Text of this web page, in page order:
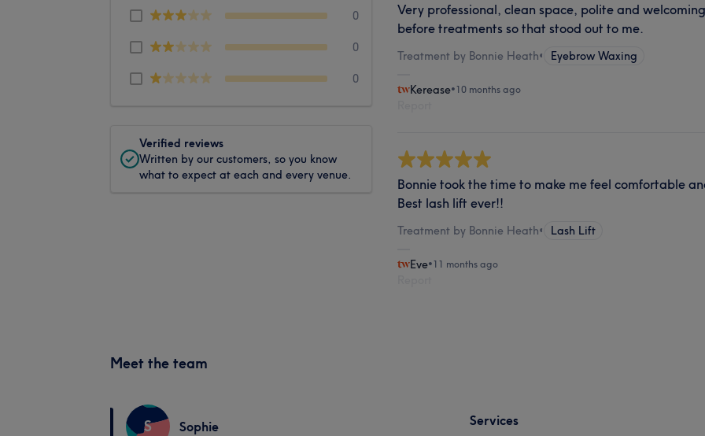
0
0
0
Verified reviews
Written by our customers, so you know
what to expect at each and every venue.
Very professional, clean space, polite and
before treatments so that stood out to me.
Treatment by Bonnie Heath• Eyebrow Waxing
Kerease•10 months ago
Bonnie took the time to make me feel comfortable
Best lash lift ever!!
Treatment by Bonnie Heath• Lash Lift
Eve•11 months ago
Meet the team
S Sophie Services